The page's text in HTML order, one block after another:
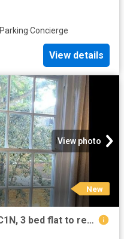
Parking·Concierge
View details
View photo
New
Skipwith Buildings, London EC1N, 3 bed flat to rent, £3,750 pcm | PrimeLocation